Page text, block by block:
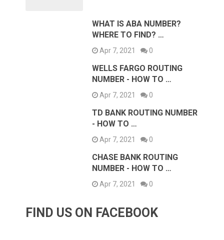
WHAT IS ABA NUMBER?
WHERE TO FIND? …
Apr 7, 2021 0
WELLS FARGO ROUTING
NUMBER - HOW TO …
Apr 7, 2021 0
TD BANK ROUTING NUMBER
- HOW TO …
Apr 7, 2021 0
CHASE BANK ROUTING
NUMBER - HOW TO …
Apr 7, 2021 0
FIND US ON FACEBOOK